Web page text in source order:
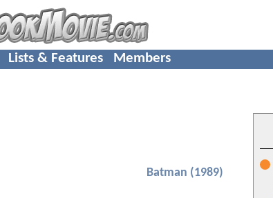
Lists & Features Members
Batman (1989)